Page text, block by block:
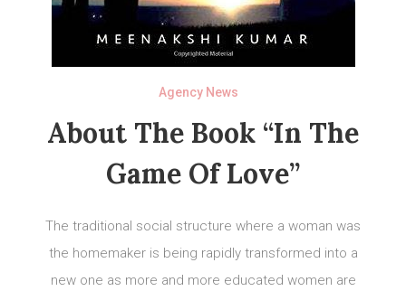
Agency News
About The Book “In The
Game Of Love”
The traditional social structure where a woman was
the homemaker is being rapidly transformed into a
new one as more and more educated women are